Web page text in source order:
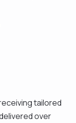
tailored
over